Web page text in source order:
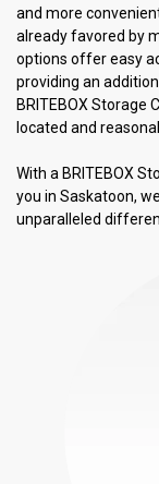
and more
already favored by
options offer easy
providing an
BRITEBOX Storage
located and
With a BRITEBOX
you in Saskatoon,
unparalleled